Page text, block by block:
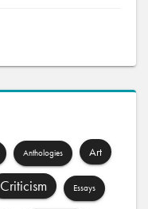
Anthologies Art
Criticism Essays